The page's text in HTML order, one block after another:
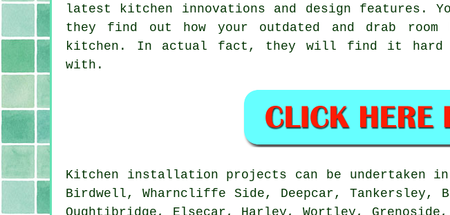
latest kitchen innovations and design features.
they find out how your outdated and drab room
kitchen . In actual fact, they will find it hard
with.
Kitchen installation projects can be undertaken in
Birdwell, Wharncliffe Side, Deepcar, Tankersley,
Oughtibridge, Elsecar, Harley, Wortley, Grenoside,